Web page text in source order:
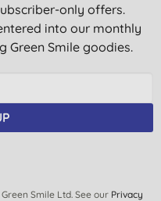
only offers.
into our monthly
Green Smile goodies.
Smile Ltd. See our Privacy